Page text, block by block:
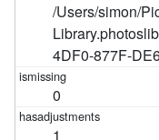
/Users/simon/
4DF0-877F-
0
1